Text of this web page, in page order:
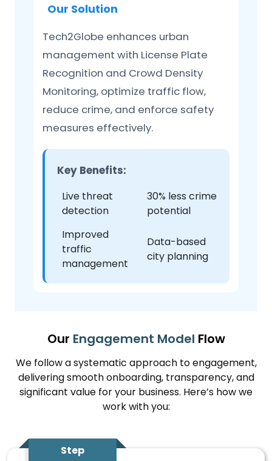
Our Solution
Tech2Globe enhances urban
management with License Plate
Recognition and Crowd Density
Monitoring, optimize traffic flow,
reduce crime, and enforce safety
measures effectively.
Key Benefits:
Live threat
detection
30% less crime
potential
Improved
traffic
management
Data-based
city planning
Our Engagement Model Flow
We follow a systematic approach to engagement,
delivering smooth onboarding, transparency, and
significant value for your business. Here’s how we
work with you:
Step